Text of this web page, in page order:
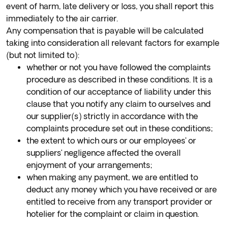
event of harm, late delivery or loss, you shall report this
immediately to the air carrier.
Any compensation that is payable will be calculated
taking into consideration all relevant factors for example
(but not limited to):
whether or not you have followed the complaints
procedure as described in these conditions. It is a
condition of our acceptance of liability under this
clause that you notify any claim to ourselves and
our supplier(s) strictly in accordance with the
complaints procedure set out in these conditions;
the extent to which ours or our employees’ or
suppliers’ negligence affected the overall
enjoyment of your arrangements;
when making any payment, we are entitled to
deduct any money which you have received or are
entitled to receive from any transport provider or
hotelier for the complaint or claim in question.